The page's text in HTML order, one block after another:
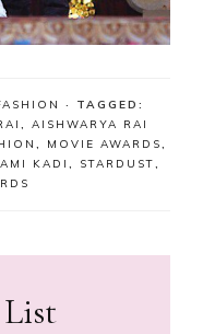
· TAGGED:
, AISHWARYA RAI
, MOVIE AWARDS,
KADI , STARDUST,